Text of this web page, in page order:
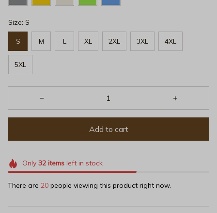
Size: S
S M L XL 2XL 3XL 4XL
5XL
Add to cart
Only 32itemsleft in stock
There are 20 people viewing this product right now.